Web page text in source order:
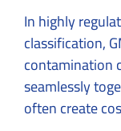
In highly
classification,
contamination
seamlessly
often create